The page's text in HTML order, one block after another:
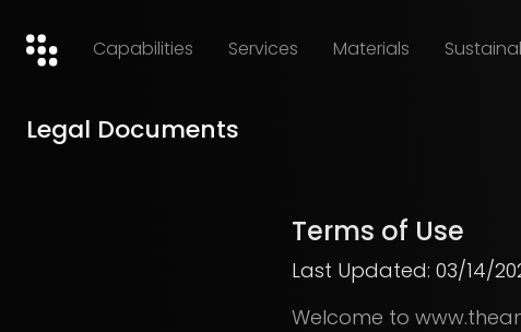
Capabilities Services Materials
Legal Documents
Terms of Use
Last Updated: 03/14/
Welcome to